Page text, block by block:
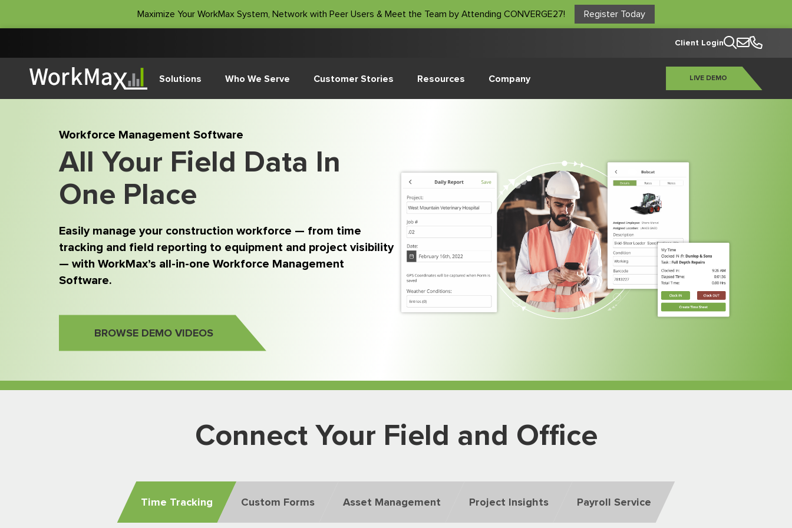
Maximize Your WorkMax System, Network with Peer Users & Meet the Team by Attending CONVERGE27! Register Today
Client Login
Solutions Who We Serve Customer Stories Resources Company LIVE DEMO
Workforce Management Software
All Your Field Data In
One Place
Easily manage your construction workforce — from time
tracking and field reporting to equipment and project visibility
— with WorkMax’s all-in-one Workforce Management
Software.
BROWSE DEMO VIDEOS
Connect Your Field and Office
Time Tracking Custom Forms Asset Management Project Insights Payroll Service